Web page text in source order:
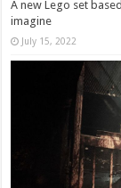
A new Lego set
imagine
July 15, 2022